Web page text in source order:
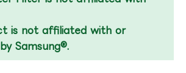
is not affiliated with or
Samsung®.